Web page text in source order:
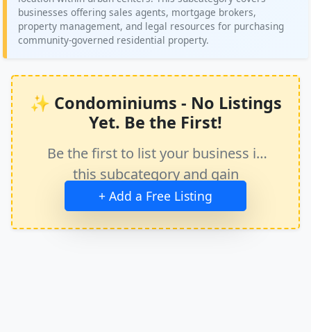
businesses offering sales agents, mortgage brokers,
property management, and legal resources for purchasing
community-governed residential property.
✨ Condominiums - No Listings
Yet. Be the First!
Be the first to list your business in
this subcategory and gain
immediate exposure.
+ Add a Free Listing